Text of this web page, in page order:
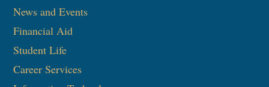
News and Events
Financial Aid
Student Life
Career Services